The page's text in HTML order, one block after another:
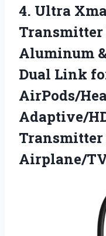
4. Ultra
Transmitter
Aluminum
Dual Link
AirPods/
Adaptive/
Airplane/